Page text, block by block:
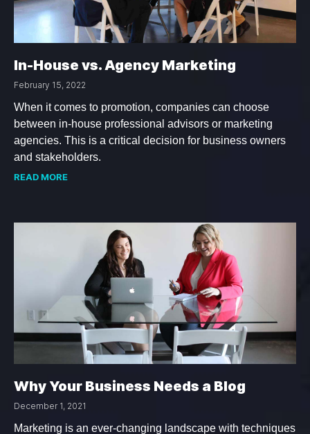
In-House vs. Agency Marketing
February 15, 2022
When it comes to promotion, companies can choose
between in-house professional advisors or marketing
agencies. This is a critical decision for business owners
and stakeholders.
READ MORE
Why Your Business Needs a Blog
December 1, 2021
Marketing is an ever-changing landscape with techniques